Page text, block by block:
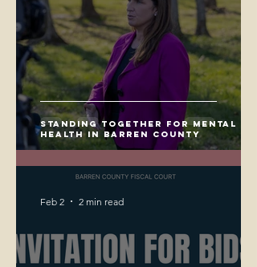
Standing Together for Mental
Health in Barren County
Feb 2 2 min read